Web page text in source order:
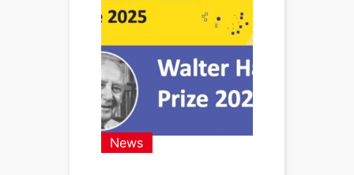
News